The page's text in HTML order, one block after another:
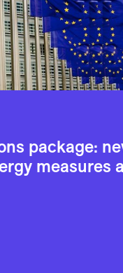
package:
measures